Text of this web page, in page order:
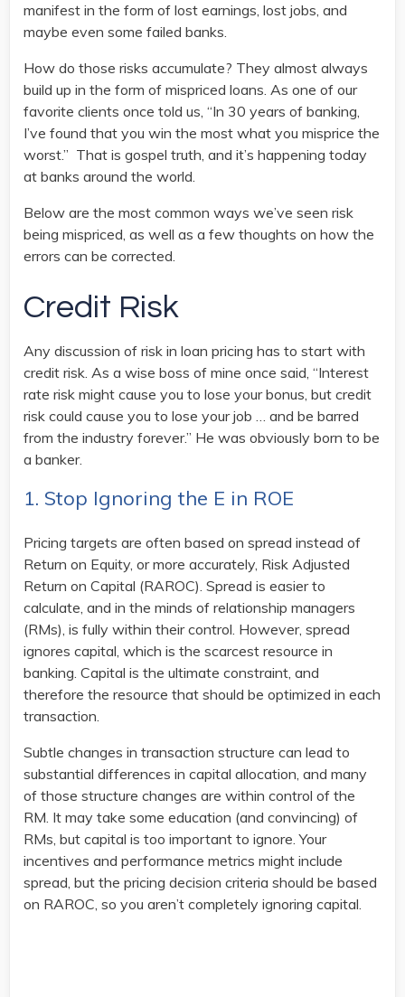
manifest in the form of lost earnings, lost jobs, and
maybe even some failed banks.
How do those risks accumulate? They almost always
build up in the form of mispriced loans. As one of our
favorite clients once told us, “In 30 years of banking,
I’ve found that you win the most what you misprice the
worst.” That is gospel truth, and it’s happening today
at banks around the world.
Below are the most common ways we’ve seen risk
being mispriced, as well as a few thoughts on how the
errors can be corrected.
Credit Risk
Any discussion of risk in loan pricing has to start with
credit risk. As a wise boss of mine once said, “Interest
rate risk might cause you to lose your bonus, but credit
risk could cause you to lose your job … and be barred
from the industry forever.” He was obviously born to be
a banker.
1. Stop Ignoring the E in ROE
Pricing targets are often based on spread instead of
Return on Equity, or more accurately, Risk Adjusted
Return on Capital (RAROC). Spread is easier to
calculate, and in the minds of relationship managers
(RMs), is fully within their control. However, spread
ignores capital, which is the scarcest resource in
banking. Capital is the ultimate constraint, and
therefore the resource that should be optimized in each
transaction.
Subtle changes in transaction structure can lead to
substantial differences in capital allocation, and many
of those structure changes are within control of the
RM. It may take some education (and convincing) of
RMs, but capital is too important to ignore. Your
incentives and performance metrics might include
spread, but the pricing decision criteria should be based
on RAROC, so you aren’t completely ignoring capital.